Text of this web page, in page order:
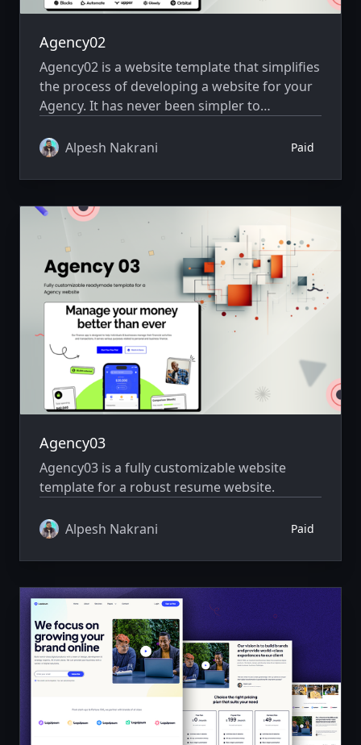
Agency02
Agency02 is a website template that simplifies
the process of developing a website for your
Agency. It has never been simpler to
Alpesh Nakrani
Paid
Agency03
Agency03 is a fully customizable website
template for a robust resume website.
Alpesh Nakrani Paid